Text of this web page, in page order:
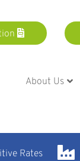
About Us
Rates